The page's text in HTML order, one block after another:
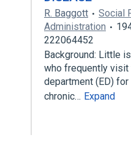
R. Baggott
Social
Administration
222064452
Background: Little
who frequently visit
department (ED)
chronic… Expand